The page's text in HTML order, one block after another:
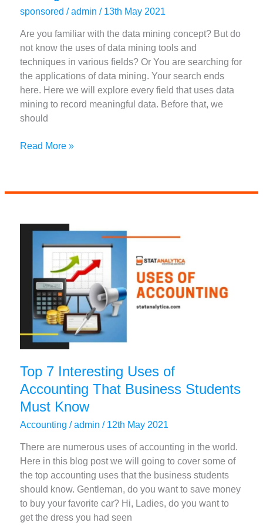
sponsored /admin/ 13th May 2021
Are you familiar with the data mining concept? But do
not know the uses of data mining tools and
techniques in various fields? Or You are searching for
the applications of data mining. Your search ends
here. Here we will explore every field that uses data
mining to record meaningful data. Before that, we
should
Top
Different
Read More »
Top 7 Interesting Uses of
Accounting That Business Students
Must Know
Accounting /admin/ 12th May 2021
There are numerous uses of accounting in the world.
Here in this blog post we will going to cover some of
the top accounting uses that the business students
should know. Gentleman, do you want to save money
to buy your favorite car? Hi, Ladies, do you want to
get the dress you had seen